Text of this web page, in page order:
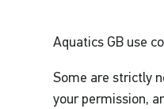
Aquatics GB use
Some are strictly
your permission,